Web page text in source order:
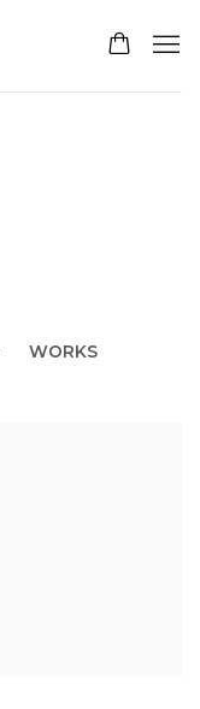
WORKS